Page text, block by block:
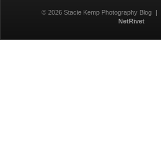
© 2026 Stacie Kemp Photography Blog |
NetRivet